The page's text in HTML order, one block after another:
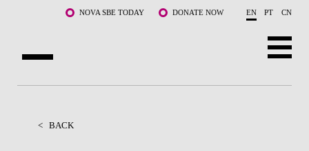
Skip to main content NOVA SBE TODAY DONATE NOW EN PT CN
PROGRAMS
< BACK